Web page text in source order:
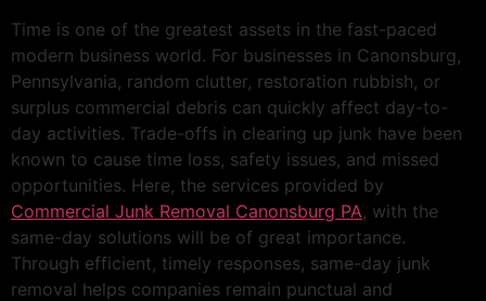
Time is one of the greatest assets in the fast-paced
modern business world. For businesses in Canonsburg,
Pennsylvania, random clutter, restoration rubbish, or
surplus commercial debris can quickly affect day-to-
day activities. Trade-offs in clearing up junk have been
known to cause time loss, safety issues, and missed
opportunities. Here, the services provided by
Commercial Junk Removal Canonsburg PA, with the
same-day solutions will be of great importance.
Through efficient, timely responses, same-day junk
removal helps companies remain punctual and